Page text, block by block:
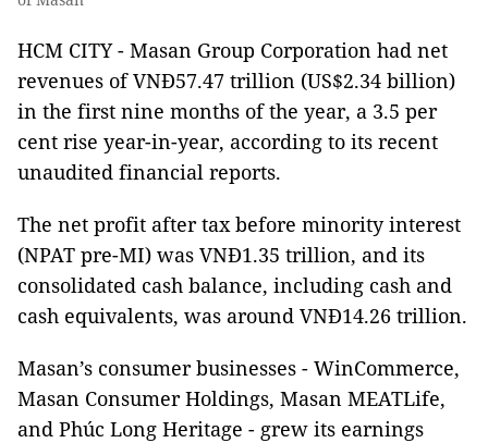
HCM CITY - Masan Group Corporation had net
revenues of VNĐ57.47 trillion (US$2.34 billion)
in the first nine months of the year, a 3.5 per
cent rise year-in-year, according to its recent
unaudited financial reports.
The net profit after tax before minority interest
(NPAT pre-MI) was VNĐ1.35 trillion, and its
consolidated cash balance, including cash and
cash equivalents, was around VNĐ14.26 trillion.
Masan’s consumer businesses - WinCommerce,
Masan Consumer Holdings, Masan MEATLife,
and Phúc Long Heritage - grew its earnings